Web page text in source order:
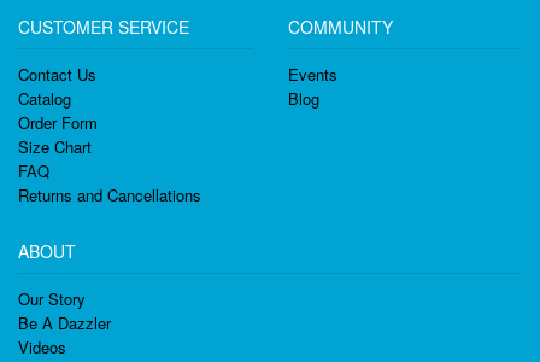
CUSTOMER SERVICE
Contact Us
Catalog
Order Form
Size Chart
FAQ
Returns and Cancellations
COMMUNITY
Events
Blog
ABOUT
Our Story
Be A Dazzler
Videos